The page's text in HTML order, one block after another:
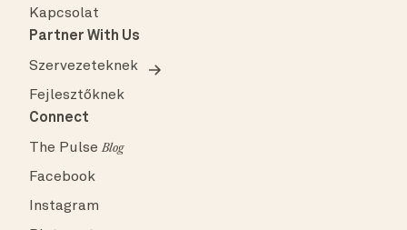
Kapcsolat
Partner With Us
Szervezeteknek
Fejlesztőknek
Connect
The PulseBlog
Facebook
Instagram